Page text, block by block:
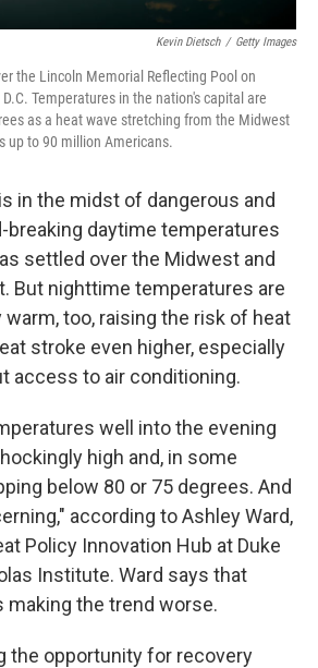
Kevin Dietsch / Getty Images
the Lincoln Memorial Reflecting Pool on
Temperatures in the nation's capital are
as a heat wave stretching from the Midwest
up to 90 million Americans.
in the midst of dangerous and
breaking daytime temperatures
settled over the Midwest and
But nighttime temperatures are
too, raising the risk of heat
stroke even higher, especially
access to air conditioning.
well into the evening
high and, in some
below 80 or 75 degrees. And
according to Ashley Ward,
Policy Innovation Hub at Duke
Institute. Ward says that
making the trend worse.
the opportunity for recovery